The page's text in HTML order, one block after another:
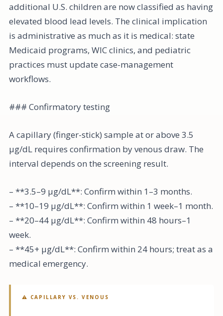
additional U.S. children are now classified as having
elevated blood lead levels. The clinical implication
is administrative as much as it is medical: state
Medicaid programs, WIC clinics, and pediatric
practices must update case-management
workflows.
### Confirmatory testing
A capillary (finger-stick) sample at or above 3.5
µg/dL requires confirmation by venous draw. The
interval depends on the screening result.
– **3.5–9 µg/dL**: Confirm within 1–3 months.
– **10–19 µg/dL**: Confirm within 1 week–1 month.
– **20–44 µg/dL**: Confirm within 48 hours–1
week.
– **45+ µg/dL**: Confirm within 24 hours; treat as a
medical emergency.
⚠ CAPILLARY VS. VENOUS